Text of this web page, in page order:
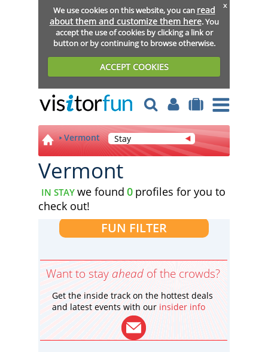
We use cookies on this website, you can read
about them and customize them here. You
accept the use of cookies by clicking a link or
button or by continuing to browse otherwise.
ACCEPT COOKIES
x
Vermont Stay
Vermont
IN STAY we found 0 profiles for you to
check out!
FUN FILTER
Want to stay ahead of the crowds?
Get the inside track on the hottest deals
and latest events with our insider info